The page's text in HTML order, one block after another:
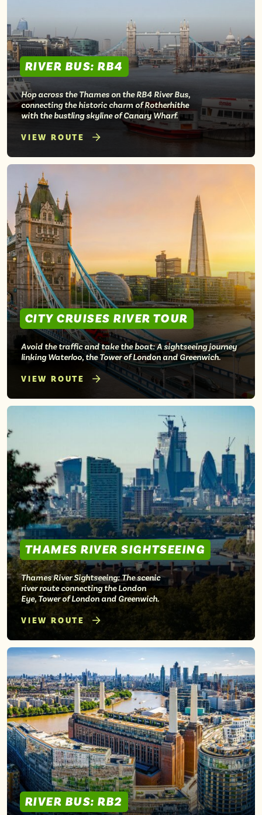
RIVER BUS: RB4
Hop across the Thames on the RB4 River Bus,
connecting the historic charm of Rotherhithe
with the bustling skyline of Canary Wharf.
VIEW ROUTE
CITY CRUISES RIVER TOUR
Avoid the traffic and take the boat: A sightseeing journey
linking Waterloo, the Tower of London and Greenwich.
VIEW ROUTE
THAMES RIVER SIGHTSEEING
Thames River Sightseeing: The scenic
river route connecting the London
Eye, Tower of London and Greenwich.
VIEW ROUTE
RIVER BUS: RB2